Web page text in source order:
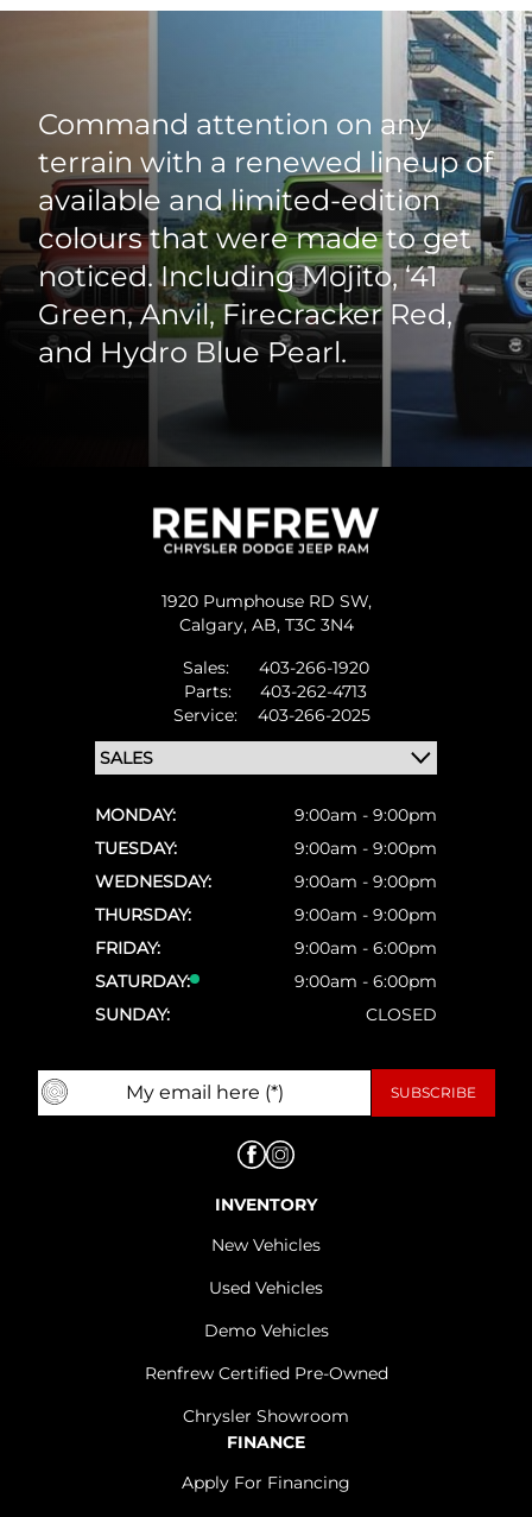
Command attention on any
terrain with a renewed lineup of
available and limited‑edition
colours that were made to get
noticed. Including Mojito, ‘41
Green, Anvil, Firecracker Red,
and Hydro Blue Pearl.
1920 Pumphouse RD SW,
Calgary, AB, T3C 3N4
Sales:
403-266-1920
Parts:
403-262-4713
Service:
403-266-2025
MONDAY:
9:00am - 9:00pm
TUESDAY:
9:00am - 9:00pm
WEDNESDAY:
9:00am - 9:00pm
THURSDAY:
9:00am - 9:00pm
FRIDAY:
9:00am - 6:00pm
SATURDAY:
9:00am - 6:00pm
SUNDAY:
CLOSED
INVENTORY
New Vehicles
Used Vehicles
Demo Vehicles
Renfrew Certified Pre-Owned
Chrysler Showroom
FINANCE
Apply For Financing